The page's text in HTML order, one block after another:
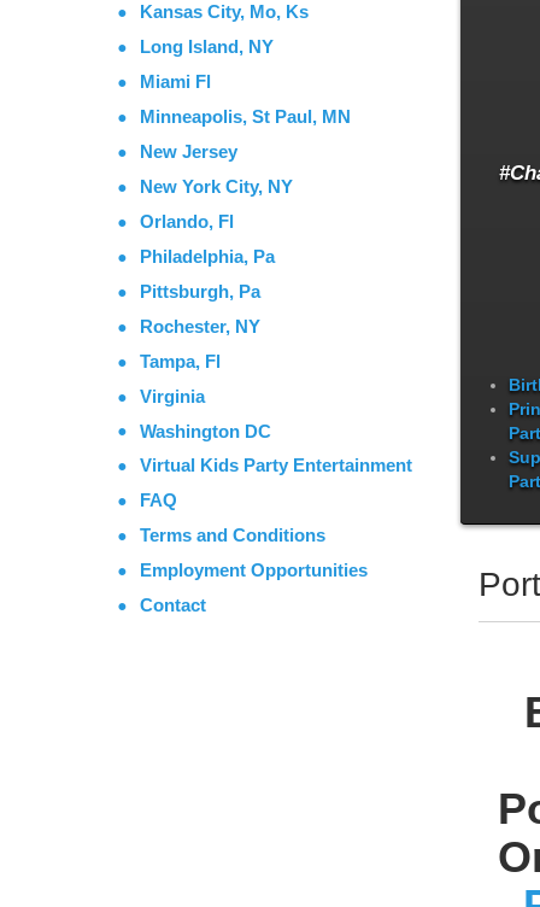
#Ch
Kansas City, Mo, Ks
Long Island, NY
Miami Fl
Minneapolis, St Paul, MN
New Jersey
New York City, NY
Orlando, Fl
Philadelphia, Pa
Pittsburgh, Pa
Rochester, NY
Tampa, Fl
Virginia
Washington DC
Virtual Kids Party Entertainment
FAQ
Terms and Conditions
Employment Opportunities
Contact